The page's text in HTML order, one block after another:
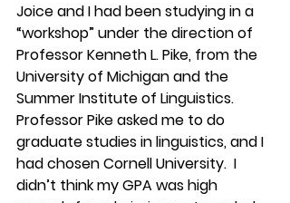
Joice and I had been studying in a
“workshop” under the direction of
Professor Kenneth L. Pike, from the
University of Michigan and the
Summer Institute of Linguistics.
Professor Pike asked me to do
graduate studies in linguistics, and I
had chosen Cornell University.  I
didn’t think my GPA was high